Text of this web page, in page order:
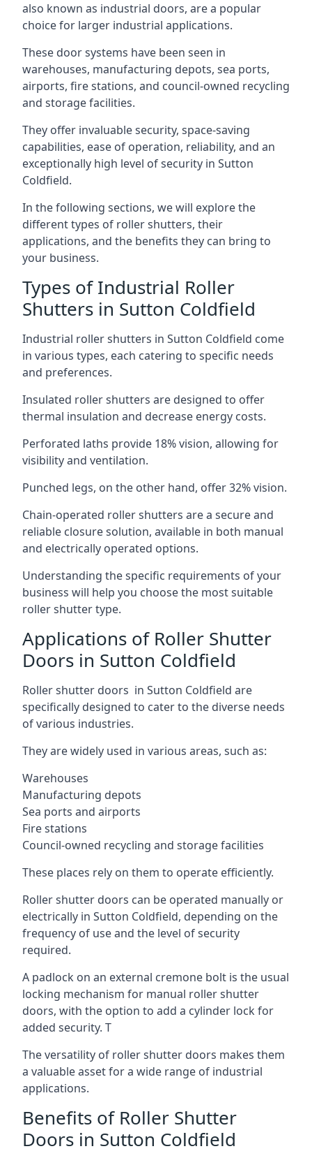
also known as industrial doors, are a popular
choice for larger industrial applications.
These door systems have been seen in
warehouses, manufacturing depots, sea ports,
airports, fire stations, and council-owned recycling
and storage facilities.
They offer invaluable security, space-saving
capabilities, ease of operation, reliability, and an
exceptionally high level of security in Sutton
Coldfield.
In the following sections, we will explore the
different types of roller shutters, their
applications, and the benefits they can bring to
your business.
Types of Industrial Roller
Shutters in Sutton Coldfield
Industrial roller shutters in Sutton Coldfield come
in various types, each catering to specific needs
and preferences.
Insulated roller shutters are designed to offer
thermal insulation and decrease energy costs.
Perforated laths provide 18% vision, allowing for
visibility and ventilation.
Punched legs, on the other hand, offer 32% vision.
Chain-operated roller shutters are a secure and
reliable closure solution, available in both manual
and electrically operated options.
Understanding the specific requirements of your
business will help you choose the most suitable
roller shutter type.
Applications of Roller Shutter
Doors in Sutton Coldfield
Roller shutter doors in Sutton Coldfield are
specifically designed to cater to the diverse needs
of various industries.
They are widely used in various areas, such as:
Warehouses
Manufacturing depots
Sea ports and airports
Fire stations
Council-owned recycling and storage facilities
These places rely on them to operate efficiently.
Roller shutter doors can be operated manually or
electrically in Sutton Coldfield, depending on the
frequency of use and the level of security
required.
A padlock on an external cremone bolt is the usual
locking mechanism for manual roller shutter
doors, with the option to add a cylinder lock for
added security. T
The versatility of roller shutter doors makes them
a valuable asset for a wide range of industrial
applications.
Benefits of Roller Shutter
Doors in Sutton Coldfield